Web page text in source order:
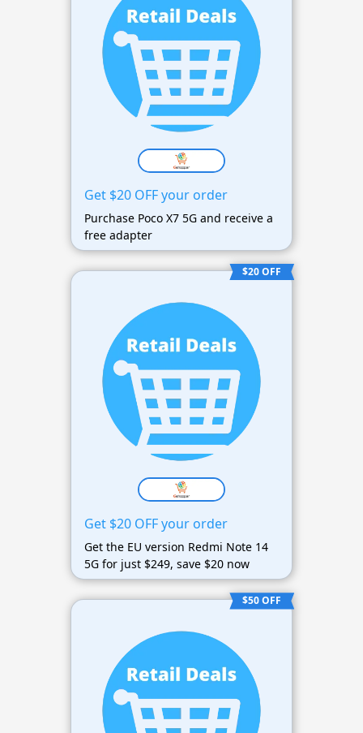
Get $20 OFF your order
Purchase Poco X7 5G and receive a
free adapter
$20 OFF
Get $20 OFF your order
Get the EU version Redmi Note 14
5G for just $249, save $20 now
$50 OFF